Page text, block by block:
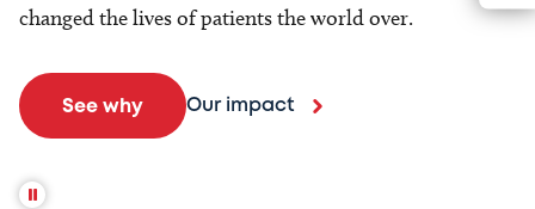
changed the lives of patients the world over.
See why Our impact